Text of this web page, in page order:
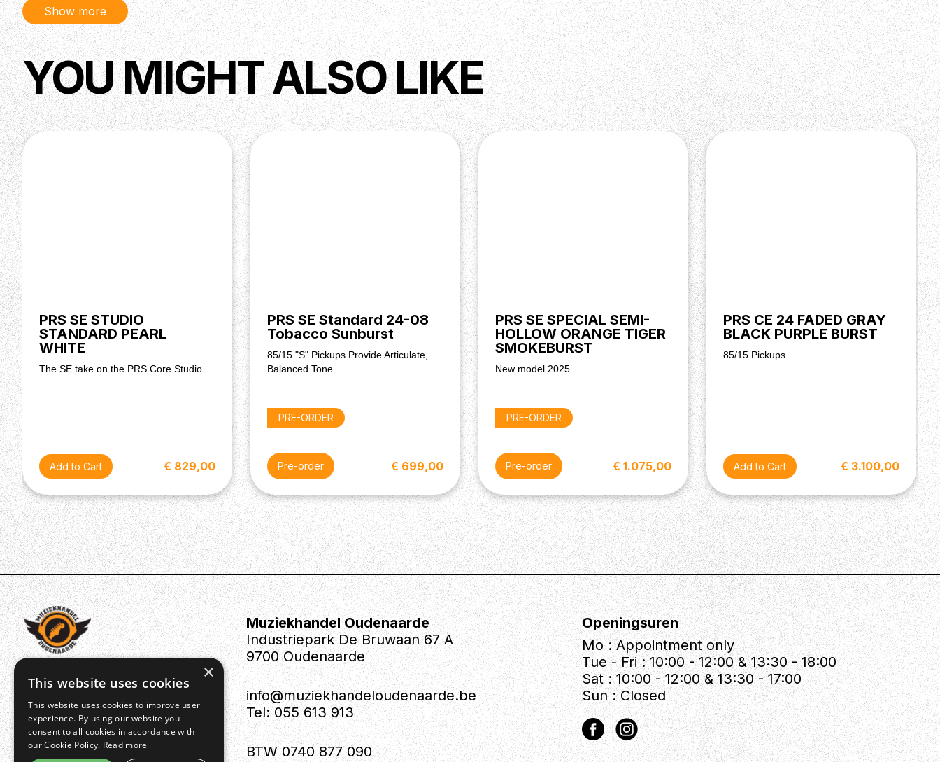
Included Accessories
Footswitch: 3-Button Footswitch (Boost, Reverb, Tremolo)
you with the most intense admiration and respect for Mr. Grissom and his music." -
Doug Sewell, PRS Amplifier Designer
Show more
YOU MIGHT ALSO LIKE
PRS SE STUDIO
STANDARD PEARL
WHITE
The SE take on the PRS Core Studio
€ 829,00
PRS SE Standard 24-08
Tobacco Sunburst
85/15 "S" Pickups Provide Articulate,
Balanced Tone
PRE-ORDER
Pre-order € 699,00
PRS SE SPECIAL SEMI-
HOLLOW ORANGE TIGER
SMOKEBURST
New model 2025
PRE-ORDER
Pre-order € 1.075,00
PRS CE 24 FADED GRAY
BLACK PURPLE BURST
85/15 Pickups
€ 3.100,00
Muziekhandel Oudenaarde
Industriepark De Bruwaan 67 A
9700 Oudenaarde
info@muziekhandeloudenaarde.be
Tel: 055 613 913
BTW 0740 877 090
Openingsuren
Mo : Appointment only
Tue - Fri : 10:00 - 12:00 & 13:30 - 18:00
Sat : 10:00 - 12:00 & 13:30 - 17:00
Sun : Closed
×
This website uses cookies
This website uses cookies to improve user
experience. By using our website you
consent to all cookies in accordance with
our Cookie Policy. Read more